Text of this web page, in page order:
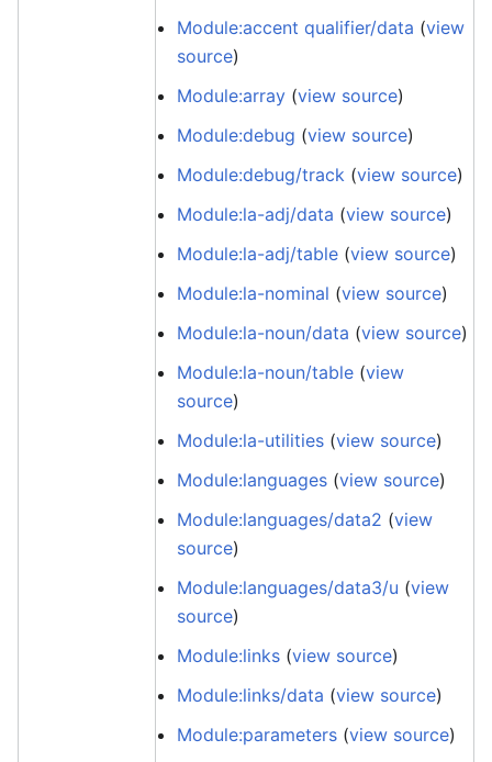
Module:accent qualifier/data (view
source)
Module:array (view source)
Module:debug (view source)
Module:debug/track (view source)
Module:la-adj/data (view source)
Module:la-adj/table (view source)
Module:la-nominal (view source)
Module:la-noun/data (view source)
Module:la-noun/table (view
source)
Module:la-utilities (view source)
Module:languages (view source)
Module:languages/data2 (view
source)
Module:languages/data3/u (view
source)
Module:links (view source)
Module:links/data (view source)
Module:parameters (view source)